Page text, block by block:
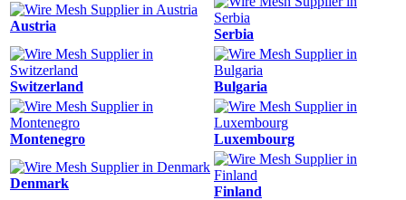
Austria
Serbia
Switzerland Bulgaria
Montenegro Luxembourg
Denmark
Finland